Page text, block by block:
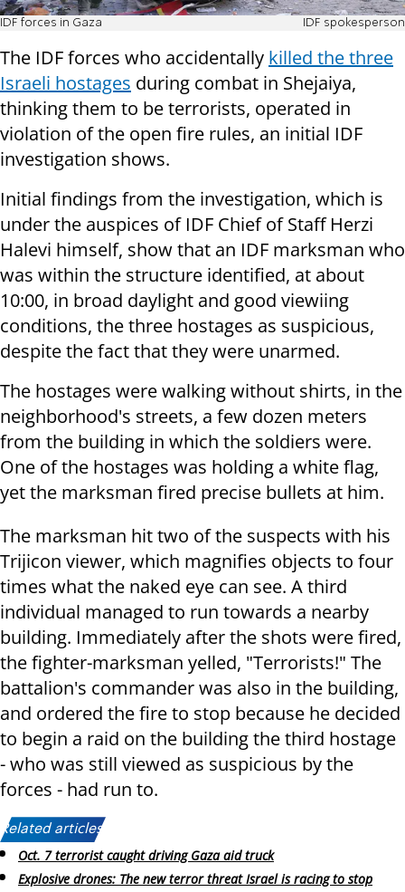
IDF forces in Gaza IDF spokesperson
The IDF forces who accidentally killed the three
Israeli hostages during combat in Shejaiya,
thinking them to be terrorists, operated in
violation of the open fire rules, an initial IDF
investigation shows.
Initial findings from the investigation, which is
under the auspices of IDF Chief of Staff Herzi
Halevi himself, show that an IDF marksman who
was within the structure identified, at about
10:00, in broad daylight and good viewiing
conditions, the three hostages as suspicious,
despite the fact that they were unarmed.
The hostages were walking without shirts, in the
neighborhood's streets, a few dozen meters
from the building in which the soldiers were.
One of the hostages was holding a white flag,
yet the marksman fired precise bullets at him.
The marksman hit two of the suspects with his
Trijicon viewer, which magnifies objects to four
times what the naked eye can see. A third
individual managed to run towards a nearby
building. Immediately after the shots were fired,
the fighter-marksman yelled, "Terrorists!" The
battalion's commander was also in the building,
and ordered the fire to stop because he decided
to begin a raid on the building the third hostage
- who was still viewed as suspicious by the
forces - had run to.
Related articles:
Oct. 7 terrorist caught driving Gaza aid truck
Explosive drones: The new terror threat Israel is racing to stop